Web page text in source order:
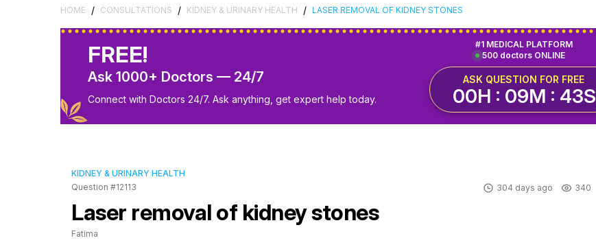
HOME / CONSULTATIONS / KIDNEY & URINARY HEALTH / LASER REMOVAL OF KIDNEY STONES
FREE!
Ask 1000+ Doctors — 24/7
Connect with Doctors 24/7. Ask anything, get expert help today.
500 doctors ONLINE
#1 MEDICAL PLATFORM
ASK QUESTION FOR FREE
00H : 09M : 42S
KIDNEY & URINARY HEALTH
Question #12113
304 days ago 340
Laser removal of kidney stones
Fatima